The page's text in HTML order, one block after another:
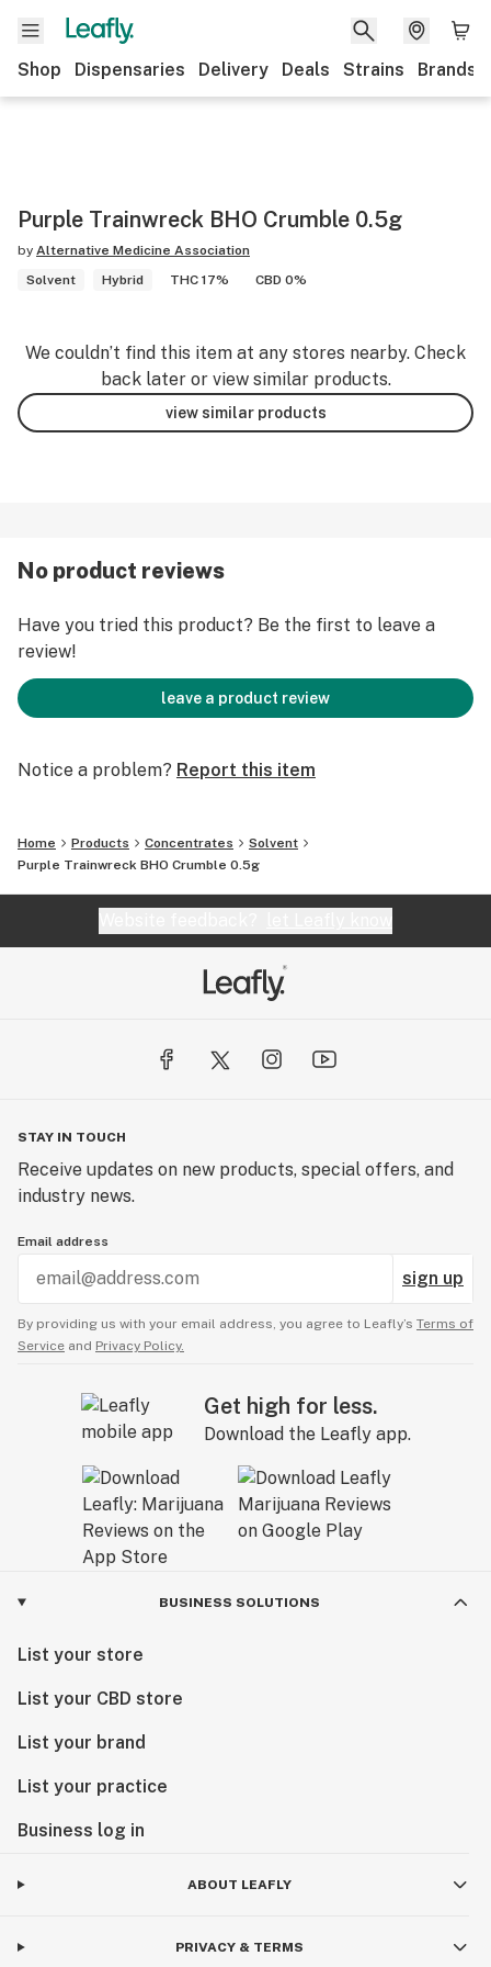
Shop Dispensaries Delivery Deals Strains Brands
Purple Trainwreck BHO Crumble 0.5g
by Alternative Medicine Association
Solvent
Hybrid THC 17% CBD 0%
We couldn’t find this item at any stores nearby. Check
back later or view similar products.
view similar products
No product reviews
Have you tried this product? Be the first to leave a
review!
leave a product review
Notice a problem? Report this item
Home Products Concentrates
Solvent
Purple Trainwreck BHO Crumble 0.5g
STAY IN TOUCH
Receive updates on new products, special offers, and
industry news.
Email address
sign up
By providing us with your email address, you agree to Leafly’s Terms of
Service and Privacy Policy.
Get high for less.
Download the Leafly app.
BUSINESS SOLUTIONS
List your store
List your CBD store
List your brand
List your practice
Business log in
ABOUT LEAFLY
PRIVACY & TERMS